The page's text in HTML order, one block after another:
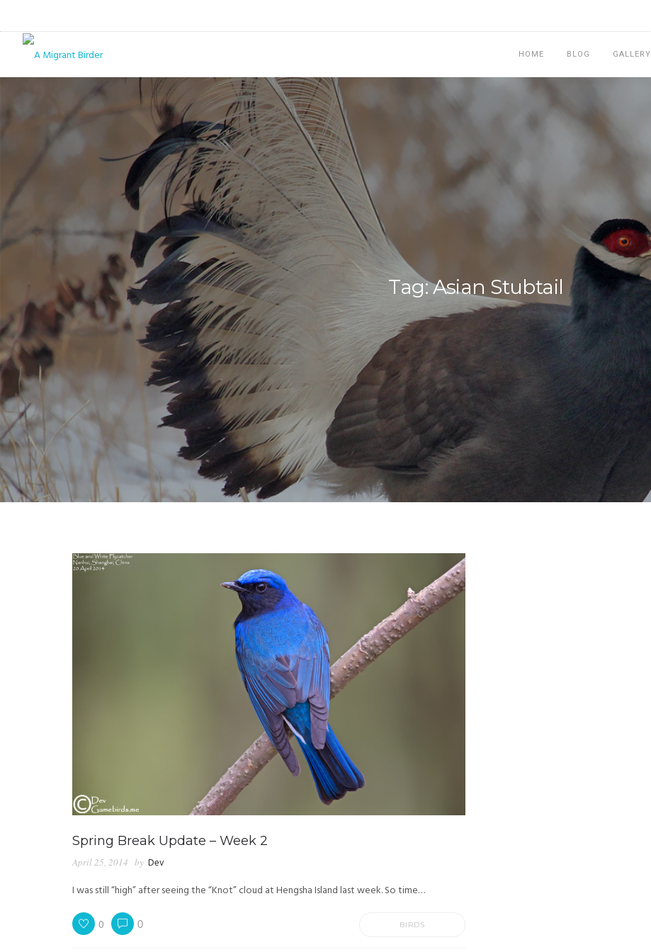
HOME BLOG GALLERY
Tag: Asian Stubtail
Spring Break Update – Week 2
April 25, 2014 by Dev
I was still “high” after seeing the “Knot” cloud at Hengsha Island last week. So time…
0 0 BIRDS